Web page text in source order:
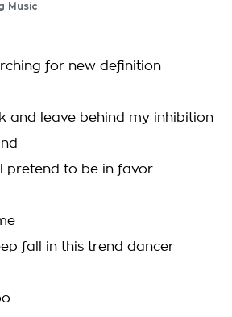
Music
for new definition
and leave behind my inhibition
pretend to be in favor
fall in this trend dancer